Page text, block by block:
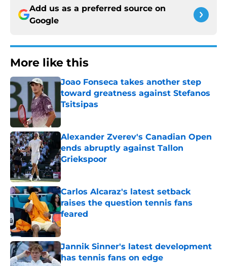
Add us as a preferred source on
Google
More like this
Joao Fonseca takes another step
toward greatness against Stefanos
Tsitsipas
Published by on Invalid Date
Alexander Zverev's Canadian Open
ends abruptly against Tallon
Griekspoor
Published by on Invalid Date
Carlos Alcaraz's latest setback
raises the question tennis fans
feared
Published by on Invalid Date
Jannik Sinner's latest development
has tennis fans on edge